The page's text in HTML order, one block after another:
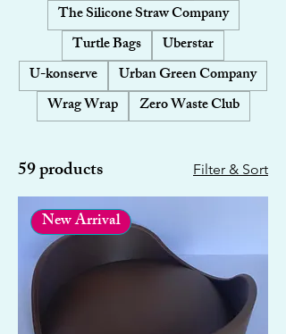
The Silicone Straw Company
Turtle Bags
Uberstar
U-konserve
Urban Green Company
Wrag Wrap
Zero Waste Club
59 products Filter & Sort
New Arrival